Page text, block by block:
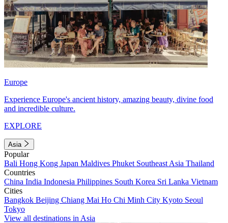
Europe
Experience Europe's ancient history, amazing beauty, divine food
and incredible culture.
EXPLORE
Asia
Popular
Bali Hong Kong Japan Maldives Phuket Southeast Asia Thailand
Countries
China India Indonesia Philippines South Korea Sri Lanka Vietnam
Cities
Bangkok Beijing Chiang Mai Ho Chi Minh City Kyoto Seoul
Tokyo
View all destinations in Asia